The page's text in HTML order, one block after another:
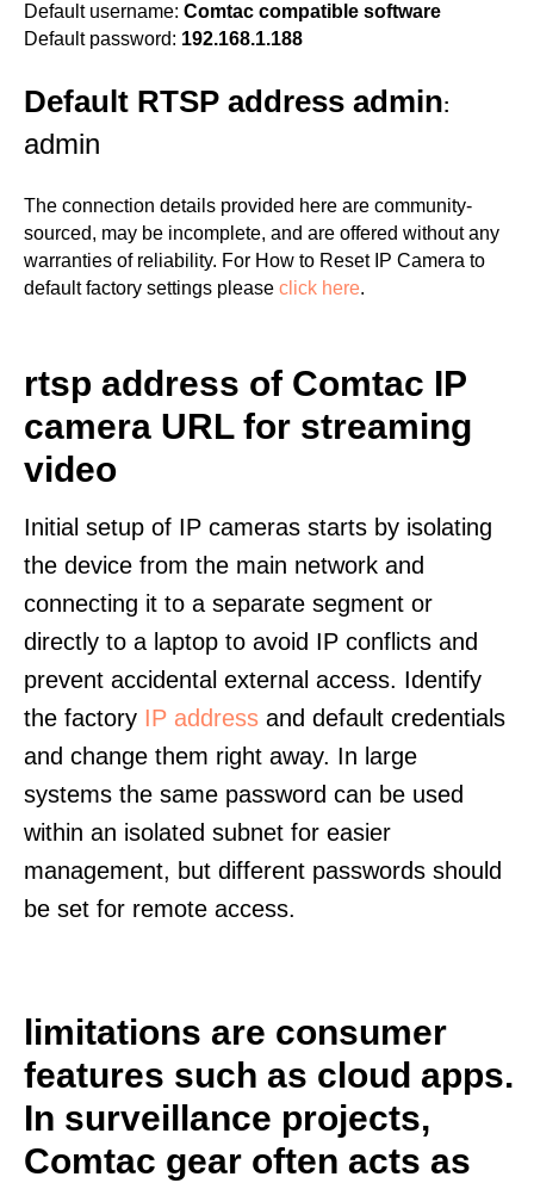
Default username: Comtac compatible software
Default password: 192.168.1.188
Default RTSP address admin:
admin
The connection details provided here are community-
sourced, may be incomplete, and are offered without any
warranties of reliability. For How to Reset IP Camera to
default factory settings please click here.
rtsp address of Comtac IP
camera URL for streaming
video
Initial setup of IP cameras starts by isolating
the device from the main network and
connecting it to a separate segment or
directly to a laptop to avoid IP conflicts and
prevent accidental external access. Identify
the factory IP address and default credentials
and change them right away. In large
systems the same password can be used
within an isolated subnet for easier
management, but different passwords should
be set for remote access.
limitations are consumer
features such as cloud apps.
In surveillance projects,
Comtac gear often acts as